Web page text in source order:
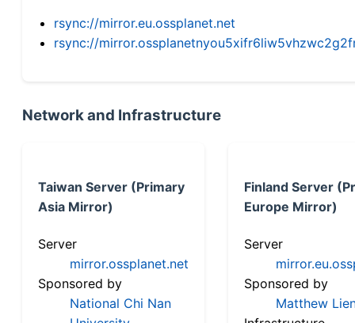
rsync://mirror.eu.ossplanet.net
rsync://
Network and Infrastructure
Taiwan Server (Primary
Asia Mirror)
Server
mirror.ossplanet.net
Sponsored by
National Chi Nan
Finland Server
Europe Mirror)
Server
Sponsored by
Matthew